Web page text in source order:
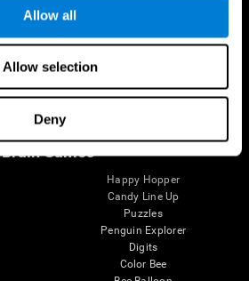
Allow all
Allow selection
Deny
SG4D taxonomy
Brain Games
Happy Hopper
Candy Line Up
Puzzles
Penguin Explorer
Digits
Color Bee